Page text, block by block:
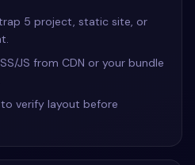
5 project, static site, or
JS from CDN or your bundle
verify layout before